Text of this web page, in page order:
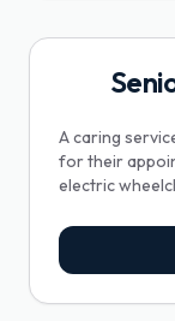
A caring
for their
electric